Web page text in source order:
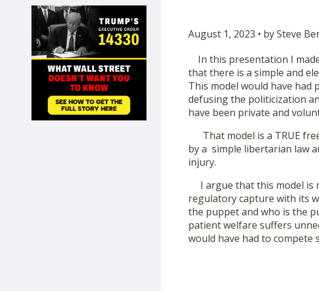
OUR STORY
SHOP
August 1, 2023 • by Steve
In this presentation I
that there is a simple and
This model would have had
defusing the politicization
have been private and
That model is a TRUE
by a simple libertarian law
injury.
I argue that this model is
regulatory capture with its
the puppet and who is the
patient welfare suffers
would have had to